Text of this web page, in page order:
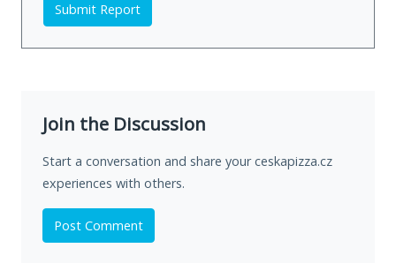
Submit Report
Join the Discussion
Start a conversation and share your ceskapizza.cz
experiences with others.
Post Comment